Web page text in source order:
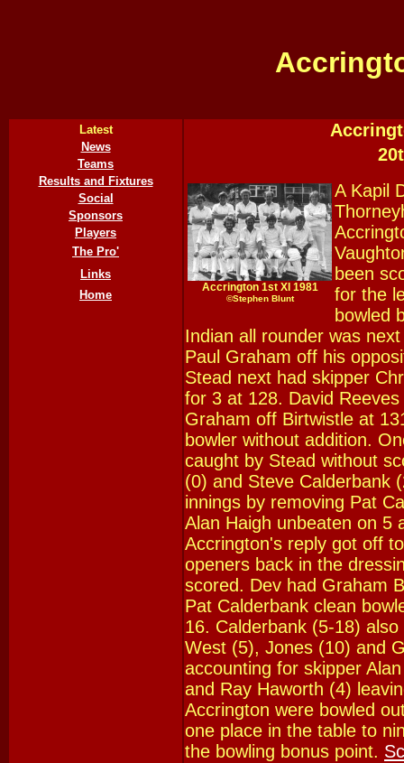
Latest
News
Teams
Results and Fixtures
Social
Sponsors
Players
The Pro'
Links
Home
Accrington 1st XI 1981
©Stephen Blunt
A Kapil
been
for the
bowled
Indian all rounder was
Paul Graham off his
Stead next had skipper
for 3 at 128. David
Graham off Birtwistle at
bowler without addition.
caught by Stead without
(0) and Steve Calderbank
innings by removing Pat
Alan Haigh unbeaten on 5
Accrington's reply got off
openers back in the
scored. Dev had Graham
Pat Calderbank clean
16. Calderbank (5-18)
West (5), Jones (10) and
accounting for skipper
and Ray Haworth (4)
Accrington were bowled
one place in the table to
the bowling bonus point.